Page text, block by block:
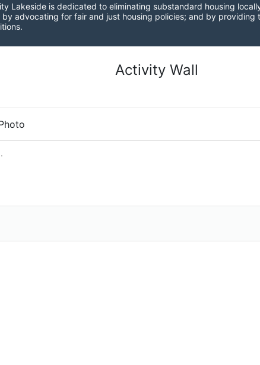
Lakeside is dedicated to eliminating substandard housing
by advocating for fair and just housing policies; and by
Activity Wall